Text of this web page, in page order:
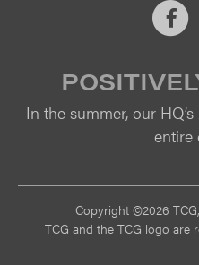
In the summer, our
entire
Copyright ©2026
TCG and the TCG logo are